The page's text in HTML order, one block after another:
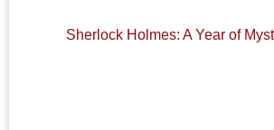
Sherlock Holmes: A Year of